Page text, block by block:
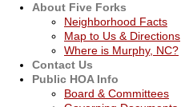
About Five Forks
Neighborhood Facts
Map to Us & Directions
Where is Murphy, NC?
Contact Us
Public HOA Info
Board & Committees